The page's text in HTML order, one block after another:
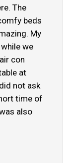
The
beds
My
we
con
at
not ask
time of
also